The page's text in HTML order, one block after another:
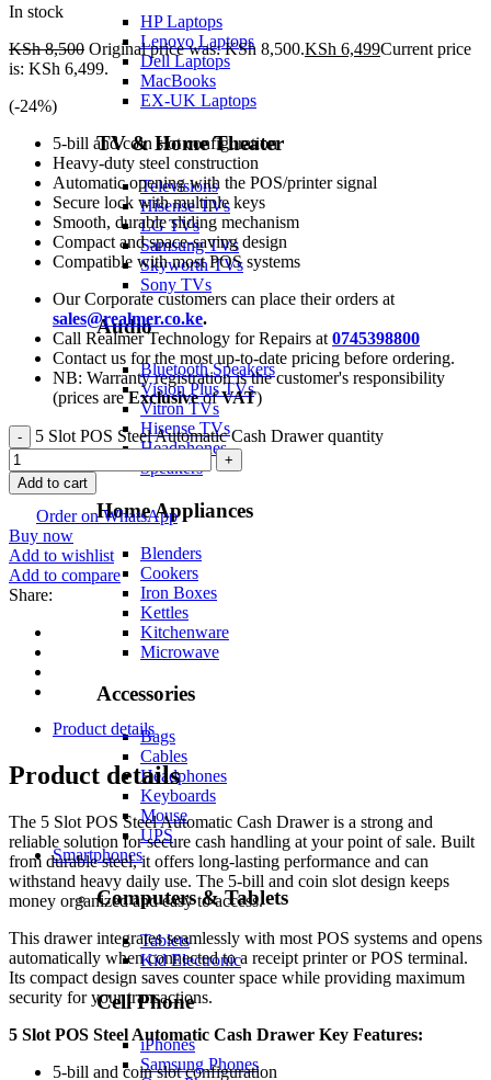
HP Laptops
Lenovo Laptops
Dell Laptops
MacBooks
EX-UK Laptops
TV & Home Theater
Televisions
Hisense TVs
LG TVs
Samsung TVs
Skyworth TVs
Sony TVs
Audio
Bluetooth Speakers
Vision Plus TVs
Vitron TVs
Hisense TVs
Headphones
Speakers
Home Appliances
Blenders
Cookers
Iron Boxes
Kettles
Kitchenware
Microwave
Accessories
Bags
Cables
Headphones
Keyboards
Mouse
UPS
Smartphones
Computers & Tablets
Tablets
Kid Electronic
Cell Phone
iPhones
Samsung Phones
In stock
KSh8,500 Original price was: KSh 8,500.KSh 6,499Current price
is: KSh 6,499.
(-24%)
5-bill and coin slot configuration
Heavy-duty steel construction
Automatic opening with the POS/printer signal
Secure lock with multiple keys
Smooth, durable sliding mechanism
Compact and space-saving design
Compatible with most POS systems
Our Corporate customers can place their orders at
sales@realmer.co.ke.
Call Realmer Technology for Repairs at 0745398800
Contact us for the most up-to-date pricing before ordering.
NB: Warranty registration is the customer's responsibility
(prices areExclusiveofVAT)
5 Slot POS Steel Automatic Cash Drawer quantity
Add to cart
Order on WhatsApp
Buy now
Add to wishlist
Add to compare
Share:
Product details
Product details
The 5 Slot POS Steel Automatic Cash Drawer is a strong and
reliable solution for secure cash handling at your point of sale. Built
from durable steel, it offers long-lasting performance and can
withstand heavy daily use. The 5-bill and coin slot design keeps
money organized and easy to access.
This drawer integrates seamlessly with most POS systems and opens
automatically when connected to a receipt printer or POS terminal.
Its compact design saves counter space while providing maximum
security for your transactions.
5 Slot POS Steel Automatic Cash Drawer Key Features:
5-bill and coin slot configuration